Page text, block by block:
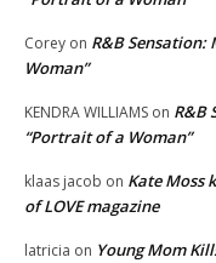
Corey on R&B Sensation:
Woman”
KENDRA WILLIAMS on R&B
“Portrait of a Woman”
klaas jacob on Kate Moss
of LOVE magazine
latricia on Young Mom